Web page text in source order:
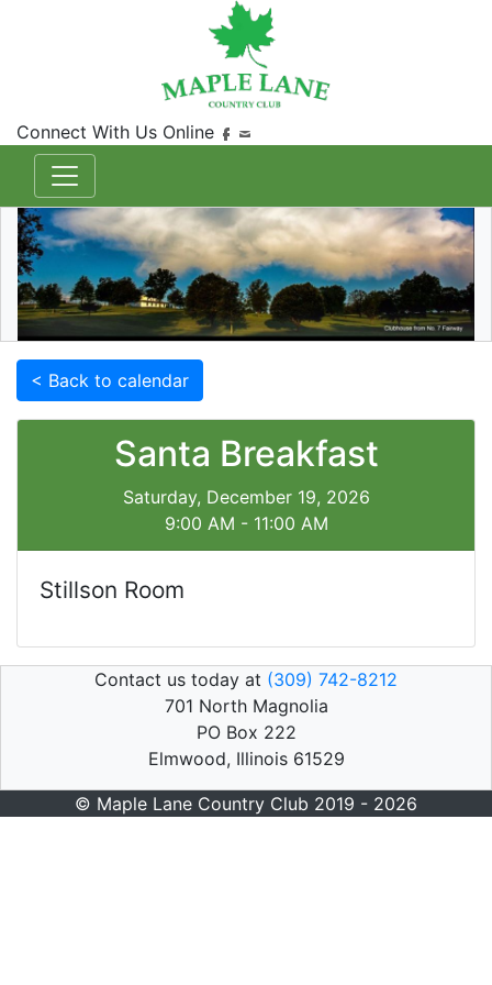
Connect With Us Online
< Back to calendar
Santa Breakfast
Saturday, December 19, 2026
9:00 AM - 11:00 AM
Stillson Room
Contact us today at (309) 742-8212
701 North Magnolia
PO Box 222
Elmwood, Illinois 61529
© Maple Lane Country Club 2019 - 2026